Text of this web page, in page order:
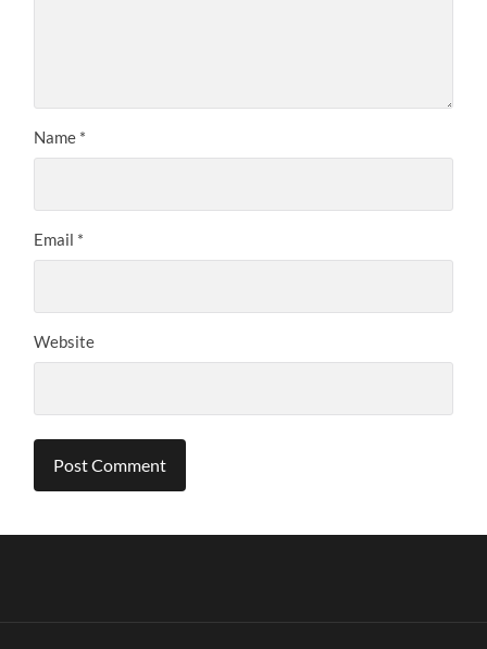
Name *
Email *
Website